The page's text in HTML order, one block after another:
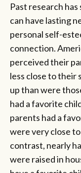
Past research
can have lasting
personal self-
connection.
perceived their
less close to their
up than were
had a favorite
parents had a
were very close
contrast, nearly
were raised in